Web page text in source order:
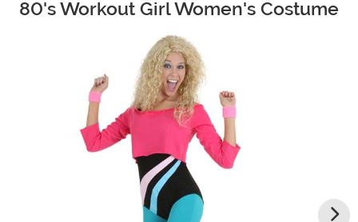
Main Content
80's Workout Girl Women's Costume